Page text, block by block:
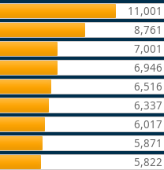
11,001
8,761
7,001
6,946
6,516
6,337
6,017
5,871
5,822